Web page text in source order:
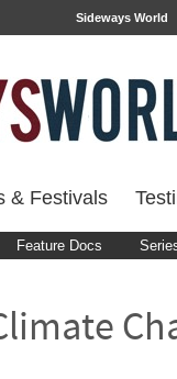
Sideways World
& Festivals
Feature Docs